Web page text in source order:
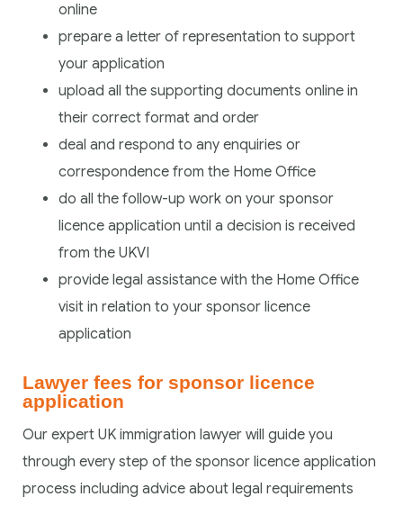
online
prepare a letter of representation to support
your application
upload all the supporting documents online in
their correct format and order
deal and respond to any enquiries or
correspondence from the Home Office
do all the follow-up work on your sponsor
licence application until a decision is received
from the UKVI
provide legal assistance with the Home Office
visit in relation to your sponsor licence
application
Lawyer fees for sponsor licence
application
Our expert UK immigration lawyer will guide you
through every step of the sponsor licence application
process including advice about legal requirements